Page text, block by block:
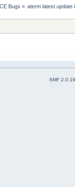
Bugs » aterm latest update
SMF 2.0.19